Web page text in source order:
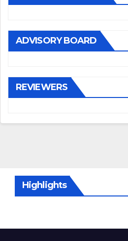
ADVISORY BOARD
REVIEWERS
Highlights